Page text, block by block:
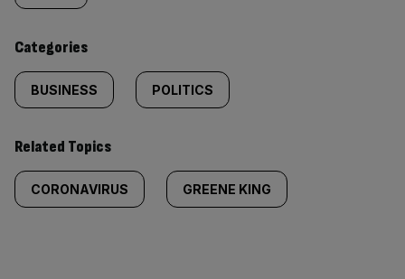
content:
Categories
BUSINESS POLITICS
Related Topics
CORONAVIRUS GREENE KING